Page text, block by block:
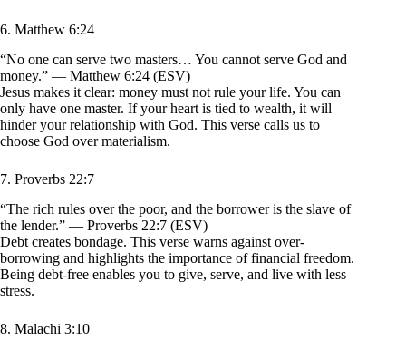
6. Matthew 6:24
“No one can serve two masters… You cannot serve God and
money.” — Matthew 6:24 (ESV)
Jesus makes it clear: money must not rule your life. You can
only have one master. If your heart is tied to wealth, it will
hinder your relationship with God. This verse calls us to
choose God over materialism.
7. Proverbs 22:7
“The rich rules over the poor, and the borrower is the slave of
the lender.” — Proverbs 22:7 (ESV)
Debt creates bondage. This verse warns against over-
borrowing and highlights the importance of financial freedom.
Being debt-free enables you to give, serve, and live with less
stress.
8. Malachi 3:10